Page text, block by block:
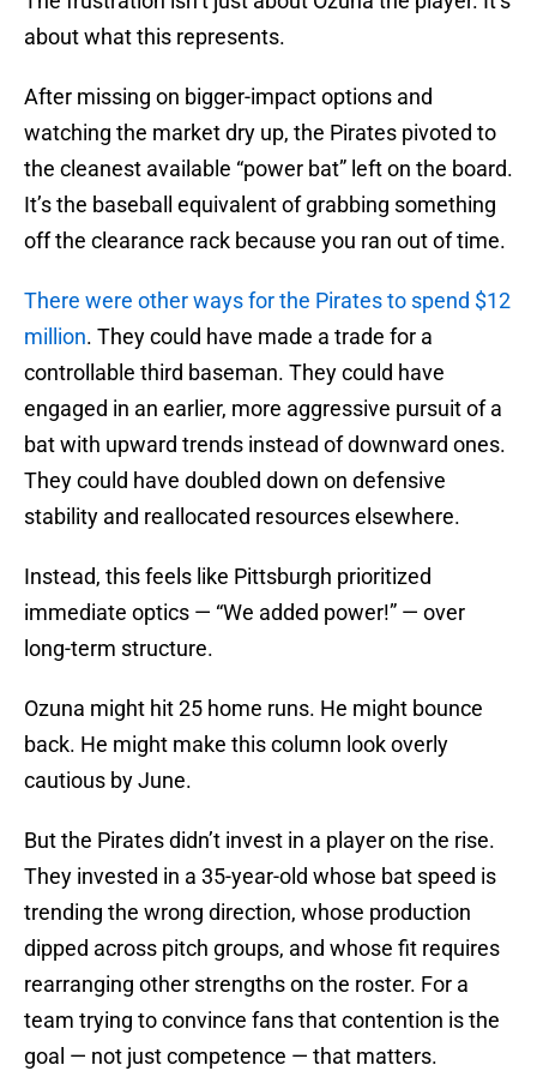
about what this represents.
After missing on bigger-impact options and
watching the market dry up, the Pirates pivoted to
the cleanest available “power bat” left on the board.
It’s the baseball equivalent of grabbing something
off the clearance rack because you ran out of time.
There were other ways for the Pirates to spend $12
million. They could have made a trade for a
controllable third baseman. They could have
engaged in an earlier, more aggressive pursuit of a
bat with upward trends instead of downward ones.
They could have doubled down on defensive
stability and reallocated resources elsewhere.
Instead, this feels like Pittsburgh prioritized
immediate optics — “We added power!” — over
long-term structure.
Ozuna might hit 25 home runs. He might bounce
back. He might make this column look overly
cautious by June.
But the Pirates didn’t invest in a player on the rise.
They invested in a 35-year-old whose bat speed is
trending the wrong direction, whose production
dipped across pitch groups, and whose fit requires
rearranging other strengths on the roster. For a
team trying to convince fans that contention is the
goal — not just competence — that matters.